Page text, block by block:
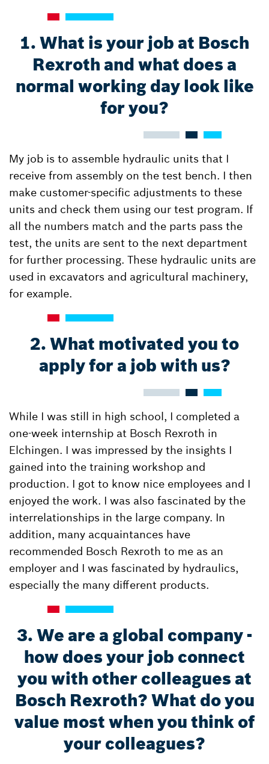
1. What is your job at Bosch
Rexroth and what does a
normal working day look like
for you?
My job is to assemble hydraulic units that I
receive from assembly on the test bench. I then
make customer-specific adjustments to these
units and check them using our test program. If
all the numbers match and the parts pass the
test, the units are sent to the next department
for further processing. These hydraulic units are
used in excavators and agricultural machinery,
for example.
2. What motivated you to
apply for a job with us?
While I was still in high school, I completed a
one-week internship at Bosch Rexroth in
Elchingen. I was impressed by the insights I
gained into the training workshop and
production. I got to know nice employees and I
enjoyed the work. I was also fascinated by the
interrelationships in the large company. In
addition, many acquaintances have
recommended Bosch Rexroth to me as an
employer and I was fascinated by hydraulics,
especially the many different products.
3. We are a global company -
how does your job connect
you with other colleagues at
Bosch Rexroth? What do you
value most when you think of
your colleagues?